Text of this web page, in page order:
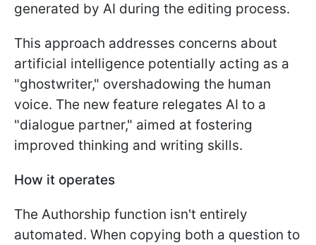
generated by AI during the editing process.
This approach addresses concerns about
artificial intelligence potentially acting as a
"ghostwriter," overshadowing the human
voice. The new feature relegates AI to a
"dialogue partner," aimed at fostering
improved thinking and writing skills.
How it operates
The Authorship function isn't entirely
automated. When copying both a question to